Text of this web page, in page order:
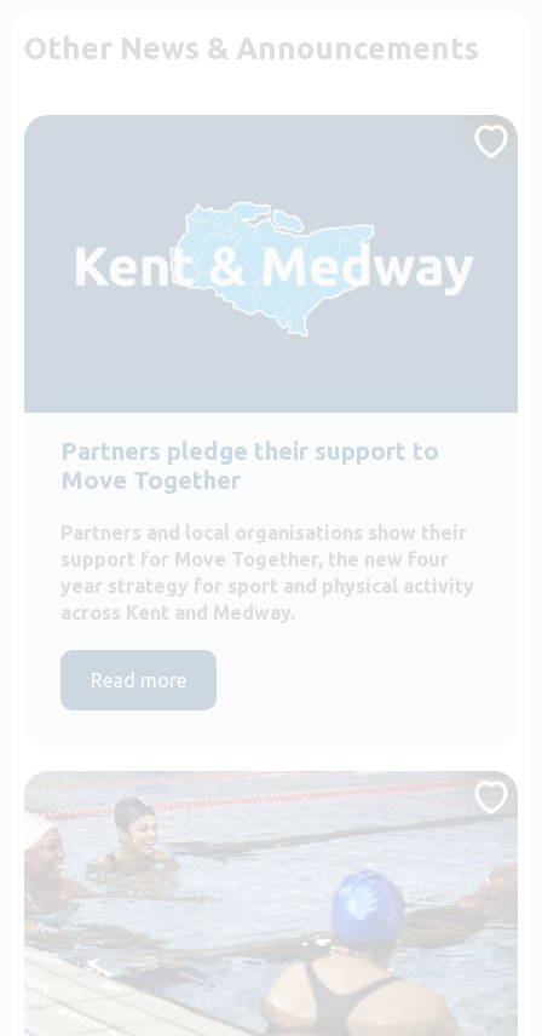
Other News & Announcements
Partners pledge their support to
Move Together
Partners and local organisations show their
support for Move Together, the new four
year strategy for sport and physical activity
across Kent and Medway.
Read more